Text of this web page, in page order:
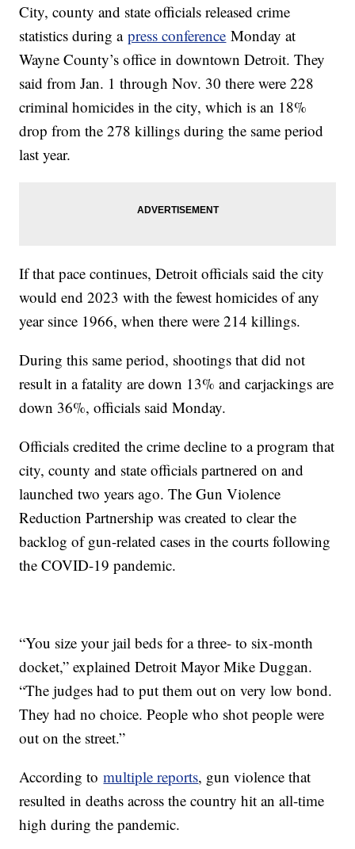
City, county and state officials released crime
statistics during apress conference Monday at
Wayne County’s office in downtown Detroit. They
said from Jan. 1 through Nov. 30 there were 228
criminal homicides in the city, which is an 18%
drop from the 278 killings during the same period
last year.
If that pace continues, Detroit officials said the city
would end 2023 with the fewest homicides of any
year since 1966, when there were 214 killings.
During this same period, shootings that did not
result in a fatality are down 13% and carjackings are
down 36%, officials said Monday.
Officials credited the crime decline to a program that
city, county and state officials partnered on and
launched two years ago. The Gun Violence
Reduction Partnership was created to clear the
backlog of gun-related cases in the courts following
the COVID-19 pandemic.
“You size your jail beds for a three- to six-month
docket,” explained Detroit Mayor Mike Duggan.
“The judges had to put them out on very low bond.
They had no choice. People who shot people were
out on the street.”
According tomultiple reports, gun violence that
resulted in deaths across the country hit an all-time
high during the pandemic.